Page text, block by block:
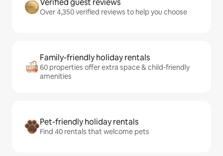
Verified guest reviews
Over 4,350 verified reviews to help you choose
Family-friendly holiday rentals
60 properties offer extra space & child-friendly
amenities
Pet-friendly holiday rentals
Find 40 rentals that welcome pets